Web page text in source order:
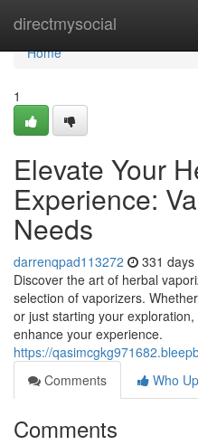
directmysocial
Home
Home
1
Elevate Your
Experience:
Needs
darrenqpad113272 331 days
Discover the art of herbal
selection of vaporizers.
or just starting your
enhance your experience.
https://
Comments
Who
Comments